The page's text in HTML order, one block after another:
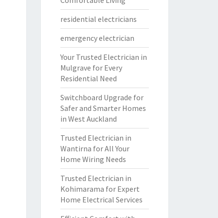
residential electricians
emergency electrician
Your Trusted Electrician in
Mulgrave for Every
Residential Need
Switchboard Upgrade for
Safer and Smarter Homes
in West Auckland
Trusted Electrician in
Wantirna for All Your
Home Wiring Needs
Trusted Electrician in
Kohimarama for Expert
Home Electrical Services